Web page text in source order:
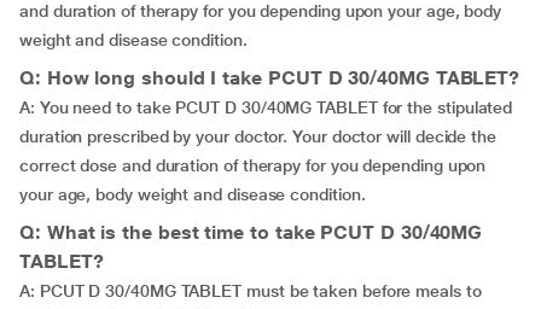
and duration of therapy for you depending upon your age, body
weight and disease condition.
Q: How long should I take PCUT D 30/40MG TABLET?
A: You need to take PCUT D 30/40MG TABLET for the stipulated
duration prescribed by your doctor. Your doctor will decide the
correct dose and duration of therapy for you depending upon
your age, body weight and disease condition.
Q: What is the best time to take PCUT D 30/40MG
TABLET?
A: PCUT D 30/40MG TABLET must be taken before meals to